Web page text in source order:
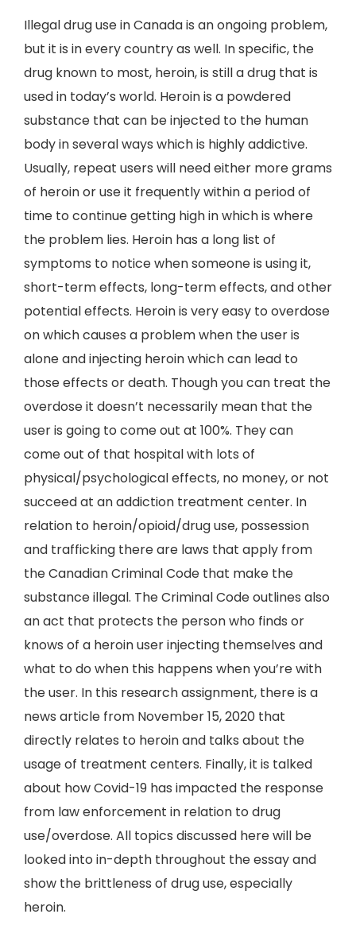
Illegal drug use in Canada is an ongoing problem,
but it is in every country as well. In specific, the
drug known to most, heroin, is still a drug that is
used in today’s world. Heroin is a powdered
substance that can be injected to the human
body in several ways which is highly addictive.
Usually, repeat users will need either more grams
of heroin or use it frequently within a period of
time to continue getting high in which is where
the problem lies. Heroin has a long list of
symptoms to notice when someone is using it,
short-term effects, long-term effects, and other
potential effects. Heroin is very easy to overdose
on which causes a problem when the user is
alone and injecting heroin which can lead to
those effects or death. Though you can treat the
overdose it doesn’t necessarily mean that the
user is going to come out at 100%. They can
come out of that hospital with lots of
physical/psychological effects, no money, or not
succeed at an addiction treatment center. In
relation to heroin/opioid/drug use, possession
and trafficking there are laws that apply from
the Canadian Criminal Code that make the
substance illegal. The Criminal Code outlines also
an act that protects the person who finds or
knows of a heroin user injecting themselves and
what to do when this happens when you’re with
the user. In this research assignment, there is a
news article from November 15, 2020 that
directly relates to heroin and talks about the
usage of treatment centers. Finally, it is talked
about how Covid-19 has impacted the response
from law enforcement in relation to drug
use/overdose. All topics discussed here will be
looked into in-depth throughout the essay and
show the brittleness of drug use, especially
heroin.